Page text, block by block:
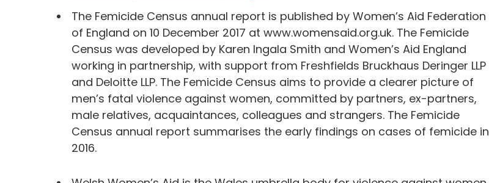
The Femicide Census annual report is published by Women’s Aid Federation
of England on 10 December 2017 at www.womensaid.org.uk. The Femicide
Census was developed by Karen Ingala Smith and Women’s Aid England
working in partnership, with support from Freshfields Bruckhaus Deringer LLP
and Deloitte LLP. The Femicide Census aims to provide a clearer picture of
men’s fatal violence against women, committed by partners, ex-partners,
male relatives, acquaintances, colleagues and strangers. The Femicide
Census annual report summarises the early findings on cases of femicide in
2016.